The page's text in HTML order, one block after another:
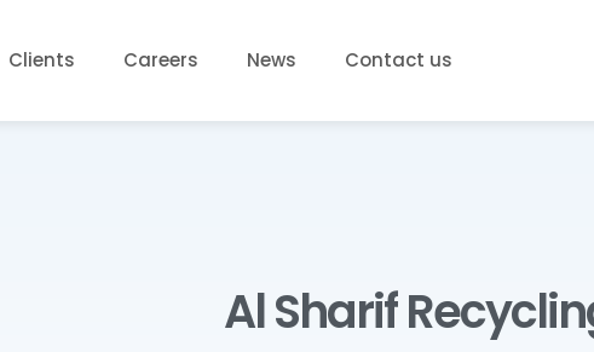
Clients Careers News Contact us
Al Sharif